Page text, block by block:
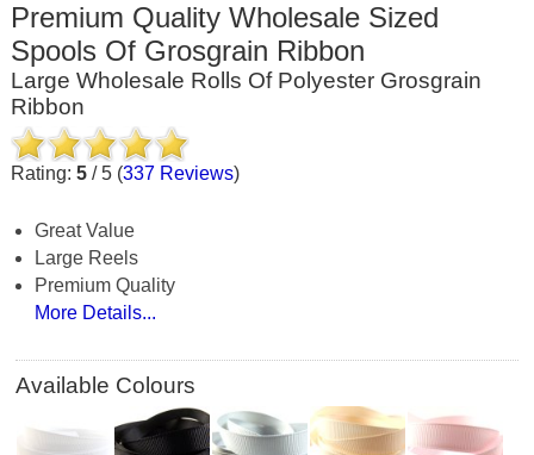
Premium Quality Wholesale Sized
Spools Of Grosgrain Ribbon
Large Wholesale Rolls Of Polyester Grosgrain
Ribbon
Rating: 5/ 5(337 Reviews)
Great Value
Large Reels
Premium Quality
More Details...
Available Colours